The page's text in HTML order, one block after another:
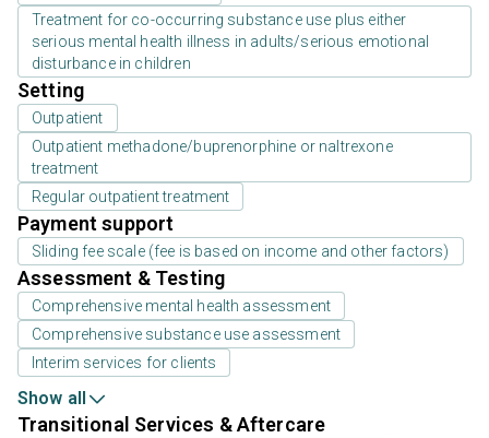
Treatment for co-occurring substance use plus either
serious mental health illness in adults/serious emotional
disturbance in children
Setting
Outpatient
Outpatient methadone/buprenorphine or naltrexone
treatment
Regular outpatient treatment
Payment support
Sliding fee scale (fee is based on income and other factors)
Assessment & Testing
Comprehensive mental health assessment
Comprehensive substance use assessment
Interim services for clients
Show all
Transitional Services & Aftercare